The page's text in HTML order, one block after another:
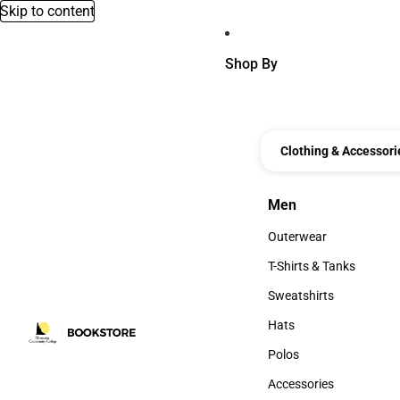
Skip to content
Shop By
Clothing &
Men
Men
Outerwear
Outerwear
T-Shirts & Tanks
T-Shirts & Tanks
Sweatshirts
Sweatshirts
Hats
Hats
Polos
Polos
Accessories